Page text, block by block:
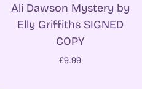
Ali Dawson Mystery by
Elly Griffiths SIGNED
COPY
£9.99